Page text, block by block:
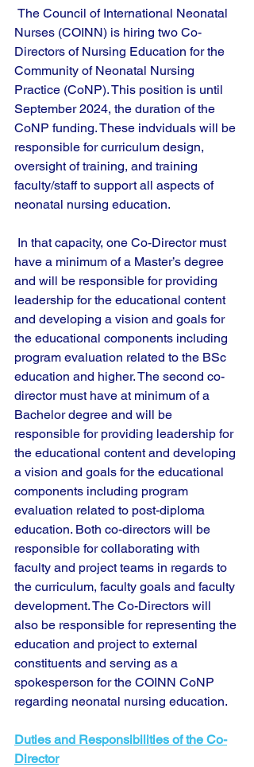
Nurses (COINN) is hiring two Co-
Directors of Nursing Education for the
Community of Neonatal Nursing
Practice (CoNP). This position is until
September 2024, the duration of the
CoNP funding. These indviduals will be
responsible for curriculum design,
oversight of training, and training
faculty/staff to support all aspects of
neonatal nursing education.
have a minimum of a Master’s degree
and will be responsible for providing
leadership for the educational content
and developing a vision and goals for
the educational components including
program evaluation related to the BSc
education and higher. The second co-
director must have at minimum of a
Bachelor degree and will be
responsible for providing leadership for
the educational content and developing
a vision and goals for the educational
components including program
evaluation related to post-diploma
education. Both co-directors will be
responsible for collaborating with
faculty and project teams in regards to
the curriculum, faculty goals and faculty
development. The Co-Directors will
also be responsible for representing the
education and project to external
constituents and serving as a
spokesperson for the COINN CoNP
regarding neonatal nursing education.
Duties and Responsibilities of the Co-
Director